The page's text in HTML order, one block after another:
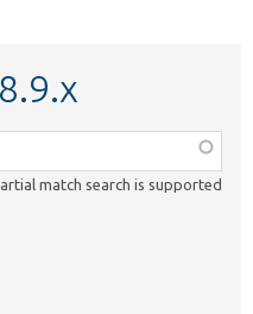
match search is supported